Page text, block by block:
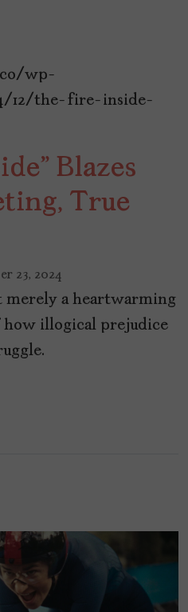
Blazes
True
23, 2024
merely a heartwarming
how illogical prejudice